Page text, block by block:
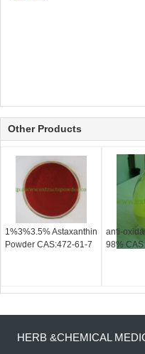
Other Products
1%3%3.5% Astaxanthin
Powder CAS:472-61-7
anti-
98%
HERB &CHEMICAL